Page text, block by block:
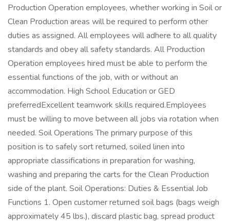
Production Operation employees, whether working in Soil or
Clean Production areas will be required to perform other
duties as assigned. All employees will adhere to all quality
standards and obey all safety standards. All Production
Operation employees hired must be able to perform the
essential functions of the job, with or without an
accommodation. High School Education or GED
preferredExcellent teamwork skills required.Employees
must be willing to move between all jobs via rotation when
needed. Soil Operations The primary purpose of this
position is to safely sort returned, soiled linen into
appropriate classifications in preparation for washing,
washing and preparing the carts for the Clean Production
side of the plant. Soil Operations: Duties & Essential Job
Functions 1. Open customer returned soil bags (bags weigh
approximately 45 lbs.), discard plastic bag, spread product